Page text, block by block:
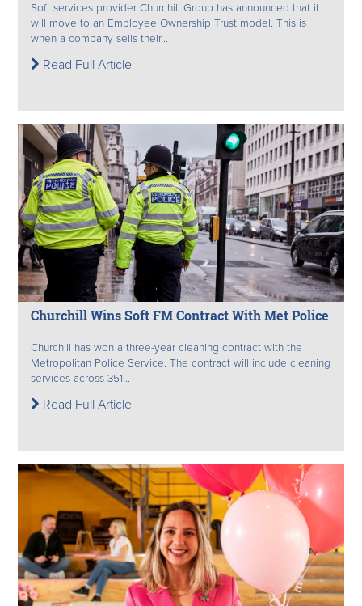
Soft services provider Churchill Group has announced that it
will move to an Employee Ownership Trust model. This is
when a company sells their...
Read Full Article
Churchill Wins Soft FM Contract With Met Police
Churchill has won a three-year cleaning contract with the
Metropolitan Police Service. The contract will include cleaning
services across 351...
Read Full Article